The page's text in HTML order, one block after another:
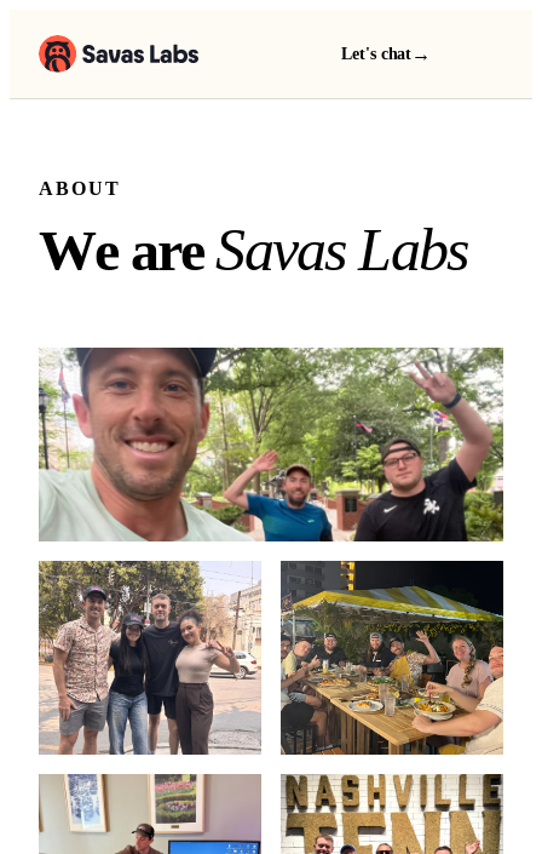
Let's chat →
ABOUT
We are Savas Labs
We areSavas Labs